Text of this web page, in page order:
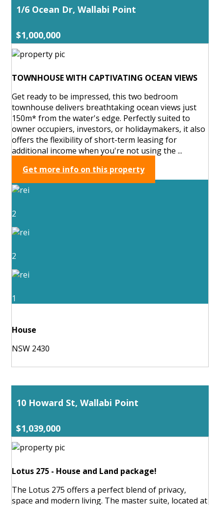
1/6 Ocean Dr, Wallabi Point
$1,000,000
TOWNHOUSE WITH CAPTIVATING OCEAN VIEWS
Get ready to be impressed, this two bedroom
townhouse delivers breathtaking ocean views just
150m* from the water's edge. Perfectly suited to
owner occupiers, investors, or holidaymakers, it also
offers the flexibility of short-term leasing for
additional income when you're not using the ...
Get more info on this property
2
2
1
House
NSW 2430
10 Howard St, Wallabi Point
$1,039,000
Lotus 275 - House and Land package!
The Lotus 275 offers a perfect blend of privacy,
space and modern living. The master suite, located at